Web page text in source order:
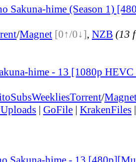
Sakuna-hime (Season 1)
/Magnet [0↑/0↓], NZB (13
hime - 13 [1080p
Torrent/
| GoFile | KrakenFiles